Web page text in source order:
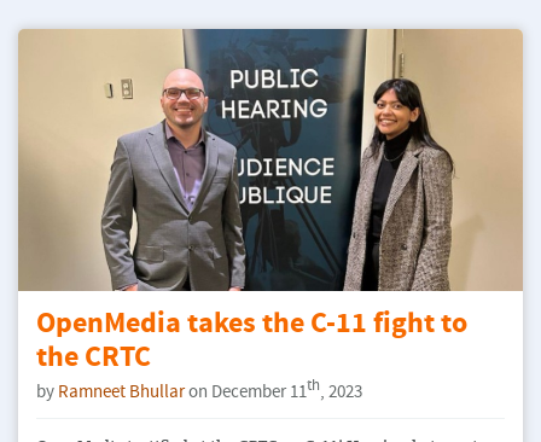
OpenMedia takes the C-11 fight to
the CRTC
by Ramneet Bhullaron December 11th, 2023